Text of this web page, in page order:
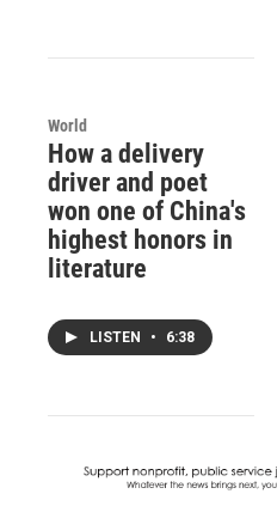
World
How a delivery
driver and poet
won one of China's
highest honors in
literature
LISTEN • 6:38